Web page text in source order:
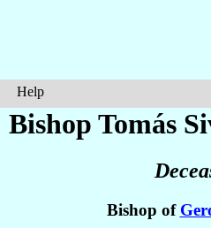
Help
Bishop Tomás
Bishop of